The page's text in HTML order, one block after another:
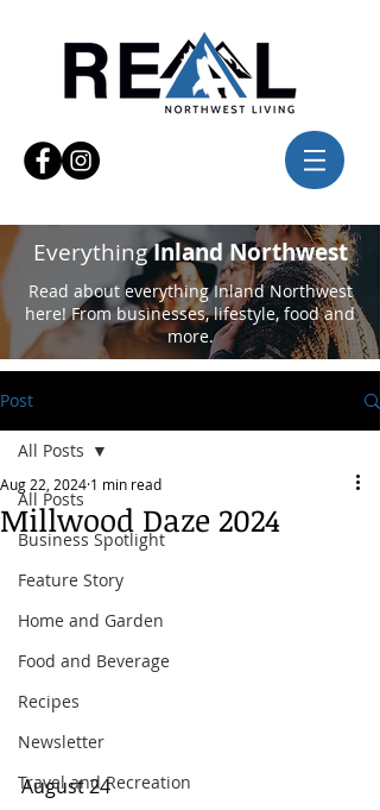
EverythingInland Northwest
Read about everything Inland Northwest
here! From businesses, lifestyle, food and
more.
Post
All Posts
Business Spotlight
Feature Story
Home and Garden
Food and Beverage
Recipes
Newsletter
Travel and Recreation
All Posts
Millwood Daze 2024
Aug 22, 2024 1 min read
August 24